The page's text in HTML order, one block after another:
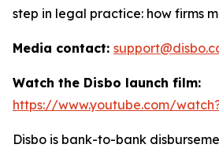
step in legal practice: how firms
Media contact:
Watch the Disbo launch film:
https://www.youtube.com/
Disbo is bank-to-bank